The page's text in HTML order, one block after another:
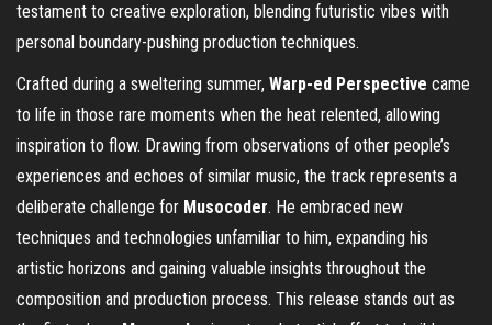
testament to creative exploration, blending futuristic vibes with
personal boundary-pushing production techniques.
Crafted during a sweltering summer, Warp-ed Perspective came
to life in those rare moments when the heat relented, allowing
inspiration to flow. Drawing from observations of other people’s
experiences and echoes of similar music, the track represents a
deliberate challenge for Musocoder. He embraced new
techniques and technologies unfamiliar to him, expanding his
artistic horizons and gaining valuable insights throughout the
composition and production process. This release stands out as